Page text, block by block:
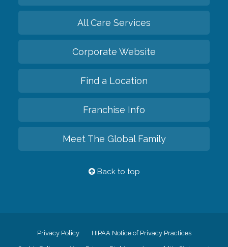
All Care Services
Corporate Website
Find a Location
Franchise Info
Meet The Global Family
Back to top
Privacy Policy HIPAA Notice of Privacy Practices